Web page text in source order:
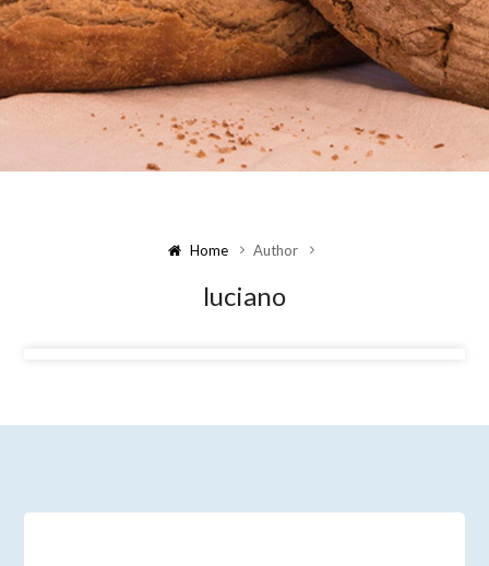
Home Author
luciano